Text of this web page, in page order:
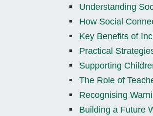
Understanding
How Social
Key Benefits of
Practical
Supporting
The Role of
Recognising
Building a Future